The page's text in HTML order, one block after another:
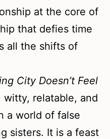
at the core of
that defies time
all the shifts of
City Doesn’t Feel
witty, relatable, and
a world of false
sisters. It is a feast